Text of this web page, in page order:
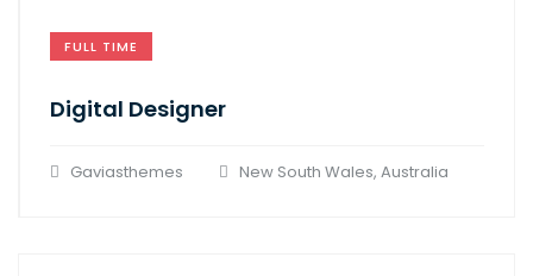
FULL TIME
Digital Designer
Gaviasthemes New South Wales, Australia